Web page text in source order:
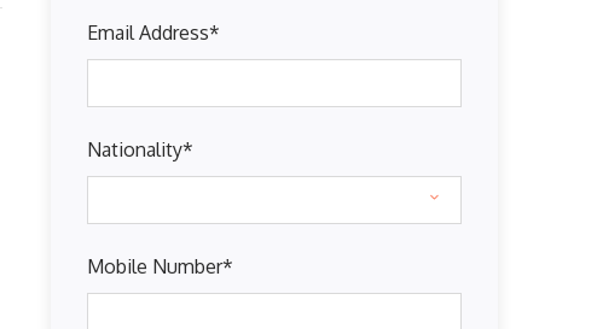
Email Address*
Nationality*
Mobile Number*